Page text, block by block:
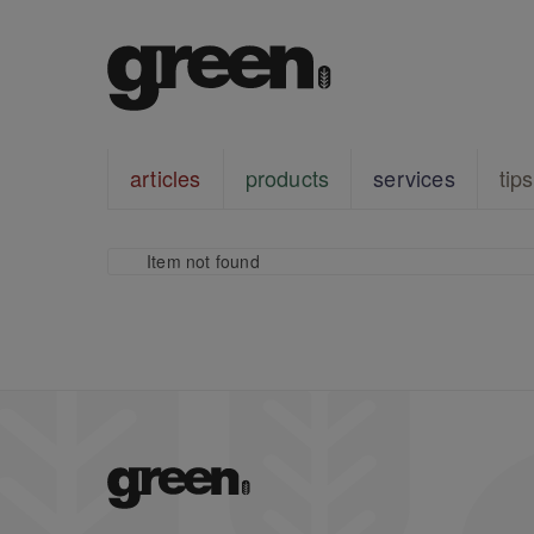
articles products services tips
Item not found